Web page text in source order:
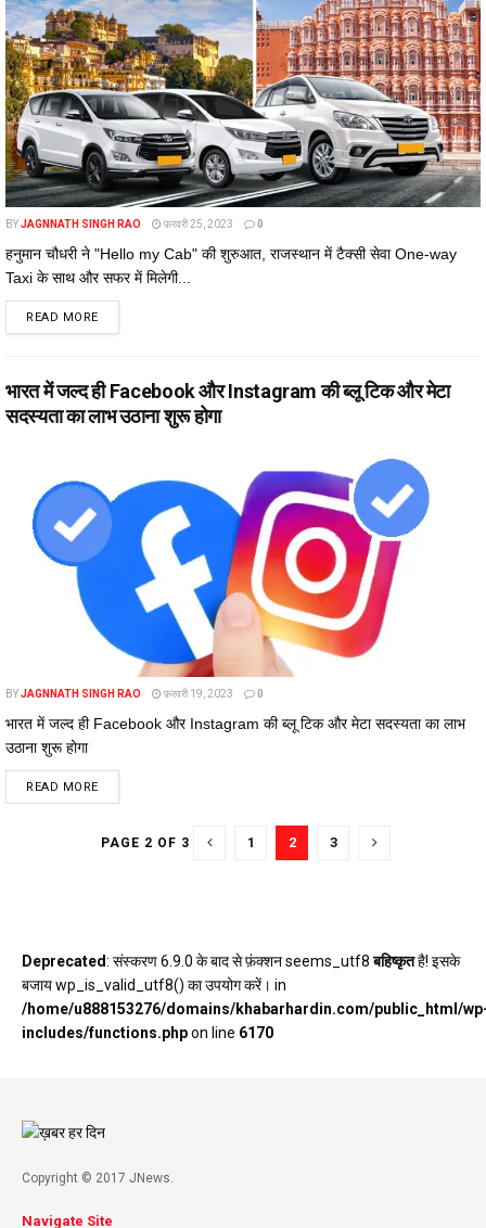
BYJAGNNATH SINGH RAO फ़रवरी 25, 2023 0
हनुमान चौधरी ने "Hello my Cab" की शुरुआत, राजस्थान में टैक्सी सेवा One-way
Taxi के साथ और सफर में मिलेगी...
READ MOREDETAILS
भारत में जल्द ही Facebook और Instagram की ब्लू टिक और मेटा
सदस्यता का लाभ उठाना शुरू होगा
BYJAGNNATH SINGH RAO फ़रवरी 19, 2023 0
भारत में जल्द ही Facebook और Instagram की ब्लू टिक और मेटा सदस्यता का लाभ
उठाना शुरू होगा
READ MOREDETAILS
PAGE 2 OF 3 1 2 3
Deprecated: संस्करण 6.9.0 के बाद से फ़ंक्शन seems_utf8बहिष्कृतहै! इसके
बजाय wp_is_valid_utf8() का उपयोग करें। in
/home/u888153276/domains/khabarhardin.com/public_html/
includes/functions.phpon line 6170
Copyright © 2017 JNews.
Navigate Site